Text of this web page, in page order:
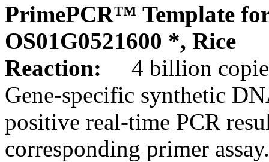
PrimePCR™ Template
OS01G0521600 *, Rice
Reaction:
4 billion
Gene-specific synthetic
positive real-time PCR
corresponding primer assay.